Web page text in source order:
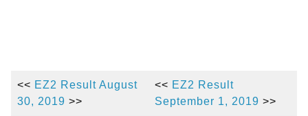
<< EZ2 Result August
30, 2019 >>
<< EZ2 Result
September 1, 2019 >>